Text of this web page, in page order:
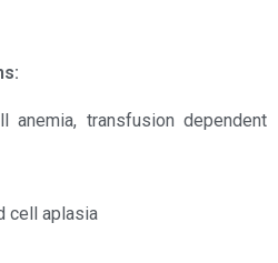
anemia, transfusion dependent
cell aplasia